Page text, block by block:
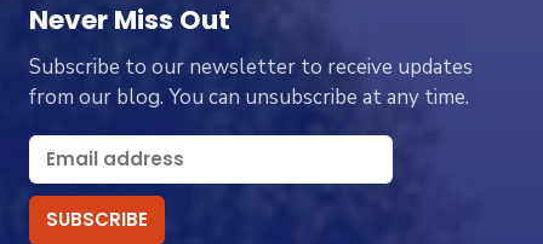
Never Miss Out
Subscribe to our newsletter to receive updates
from our blog. You can unsubscribe at any time.